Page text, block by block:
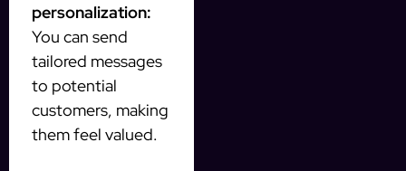
personalization:
You can send
tailored messages
to potential
customers, making
them feel valued.